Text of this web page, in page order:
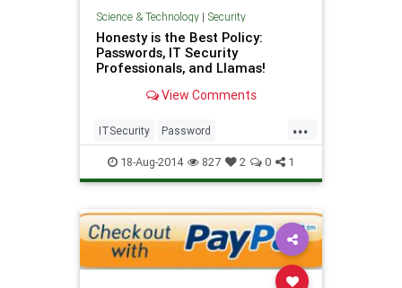
Science & Technology| Security
Honesty is the Best Policy:
Passwords, IT Security
Professionals, and Llamas!
View Comments
...
ITSecurity Password
PasswordManagement Security
18-Aug-2014 827 2 0 1